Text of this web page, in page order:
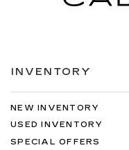
INVENTORY
NEW INVENTORY
USED INVENTORY
SPECIAL OFFERS